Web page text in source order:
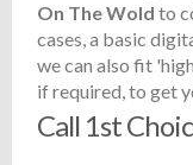
On The Wold to
cases, a basic
we can also fit
if required, to get
Call 1st